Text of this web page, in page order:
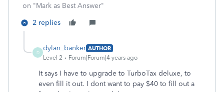
on "Mark as Best Answer"
2 replies
D
dylan_banker AUTHOR
Level 2
Forum|Forum|4 years ago
It says I have to upgrade to TurboTax deluxe, to
even fill it out. I dont want to pay $40 to fill out a